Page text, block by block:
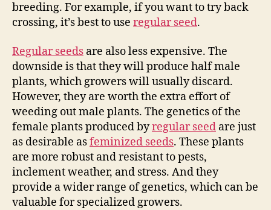
breeding. For example, if you want to try back
crossing, it’s best to use regular seed.
Regular seeds are also less expensive. The
downside is that they will produce half male
plants, which growers will usually discard.
However, they are worth the extra effort of
weeding out male plants. The genetics of the
female plants produced byregular seed are just
as desirable asfeminized seeds. These plants
are more robust and resistant to pests,
inclement weather, and stress. And they
provide a wider range of genetics, which can be
valuable for specialized growers.